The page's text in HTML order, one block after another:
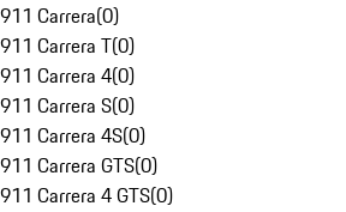
911 Carrera(0)
911 Carrera T(0)
911 Carrera 4(0)
911 Carrera S(0)
911 Carrera 4S(0)
911 Carrera GTS(0)
911 Carrera 4 GTS(0)